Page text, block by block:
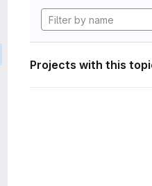
Projects with this